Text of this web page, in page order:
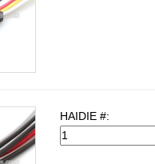
HAIDIE #: